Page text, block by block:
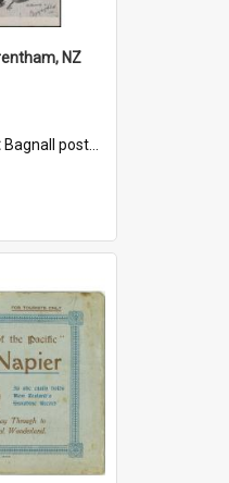
NZ
Bagnall postcard collection